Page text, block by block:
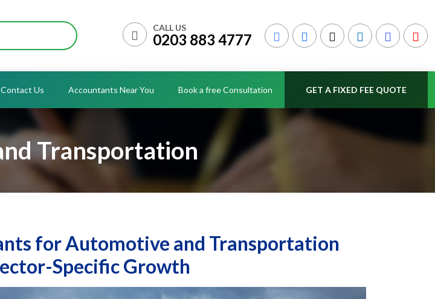
CALL US
0203 883 4777
Contact Us Accountants Near You Book a free Consultation GET A FIXED FEE QUOTE
Transportation
for Automotive and Transportation
Specific Growth